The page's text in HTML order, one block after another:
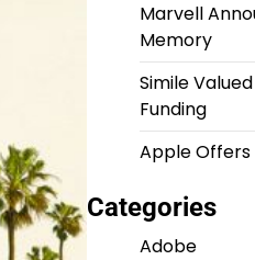
Marvell
Memory
Simile
Funding
Apple Offers
Categories
Adobe